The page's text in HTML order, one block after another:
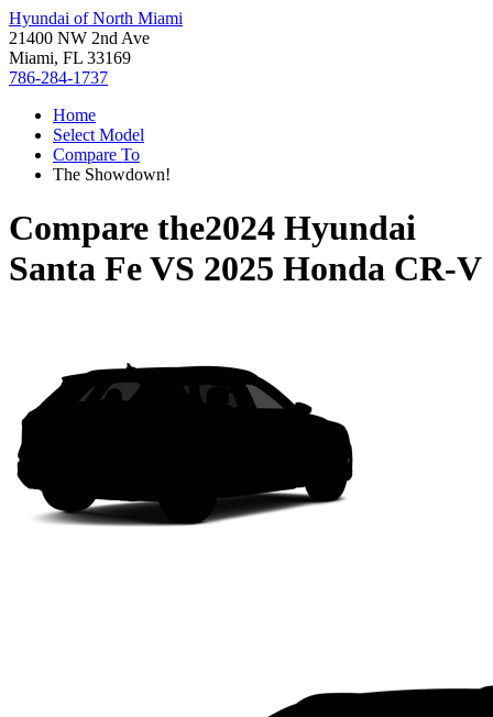
Hyundai of North Miami
21400 NW 2nd Ave
Miami, FL 33169
786-284-1737
Home
Select Model
Compare To
The Showdown!
Compare the2024 Hyundai
Santa FeVS 2025 Honda CR-V